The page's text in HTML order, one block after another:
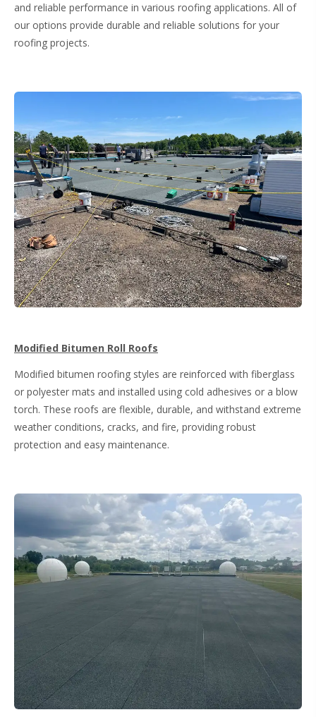
and reliable performance in various roofing applications. All of
our options provide durable and reliable solutions for your
roofing projects.
Modified Bitumen Roll Roofs
Modified bitumen roofing styles are reinforced with fiberglass
or polyester mats and installed using cold adhesives or a blow
torch. These roofs are flexible, durable, and withstand extreme
weather conditions, cracks, and fire, providing robust
protection and easy maintenance.